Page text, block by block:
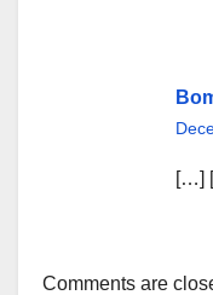
[…]
Comments are